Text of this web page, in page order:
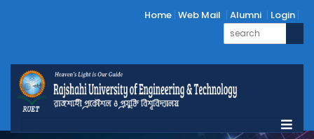
Home Web Mail Alumni Login